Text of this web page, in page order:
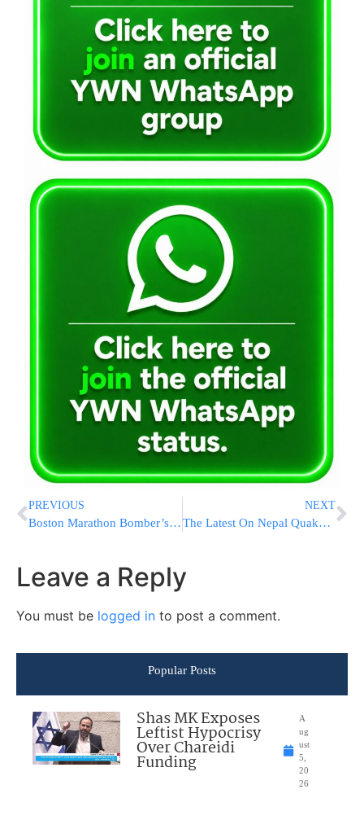
PREVIOUS
Boston Marathon Bomber’s Lawyer Urges Jury to Spare His Life
NEXT
The Latest On Nepal Quake: Aid Arriving As Deaths Top 4,000
Leave a Reply
You must be logged in to post a comment.
Popular Posts
Shas MK Exposes
Leftist Hypocrisy
Over Chareidi
Funding
A
ug
ust
5,
20
26